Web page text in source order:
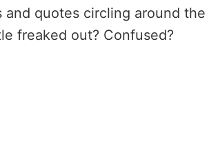
quotes circling around the
freaked out? Confused?